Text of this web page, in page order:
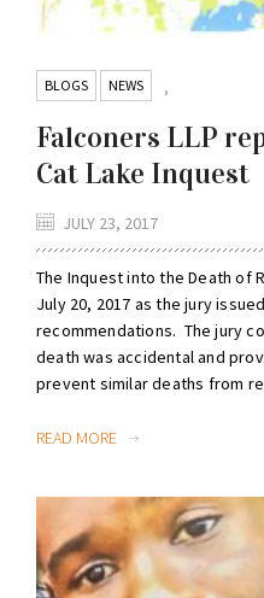
BLOGS ,
NEWS
Falconers LLP
Cat Lake Inquest
JULY 23, 2017
The Inquest into the Death of
July 20, 2017 as the jury
recommendations. The jury
death was accidental and
prevent similar deaths from
READ MORE